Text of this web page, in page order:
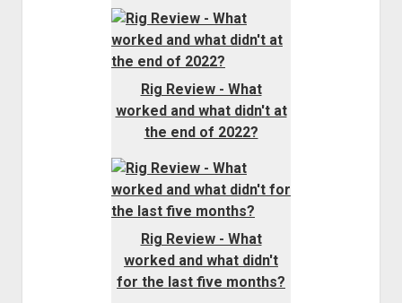
Rig Review - What
worked and what didn't at
the end of 2022?
Rig Review - What
worked and what didn't
for the last five months?